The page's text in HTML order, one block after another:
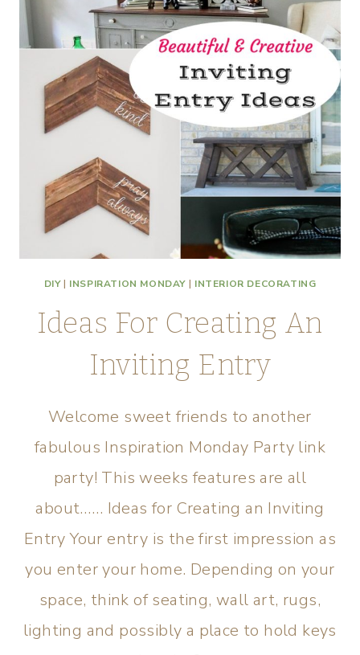
DIY| INSPIRATION MONDAY | INTERIOR DECORATING
Ideas For Creating An
Inviting Entry
Welcome sweet friends to another
fabulous Inspiration Monday Party link
party! This weeks features are all
about…… Ideas for Creating an Inviting
Entry Your entry is the first impression as
you enter your home. Depending on your
space, think of seating, wall art, rugs,
lighting and possibly a place to hold keys